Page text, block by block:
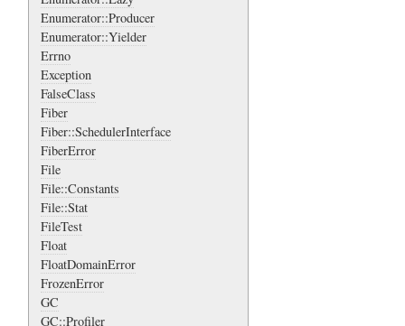
Enumerator::Producer
Enumerator::Yielder
Errno
Exception
FalseClass
Fiber
Fiber::SchedulerInterface
FiberError
File
File::Constants
File::Stat
FileTest
Float
FloatDomainError
FrozenError
GC
GC::Profiler